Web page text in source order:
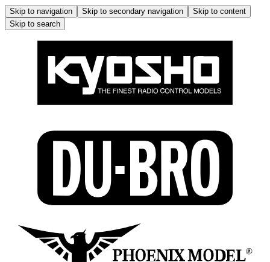
Skip to navigation Skip to secondary navigation
Skip to content
Skip to search